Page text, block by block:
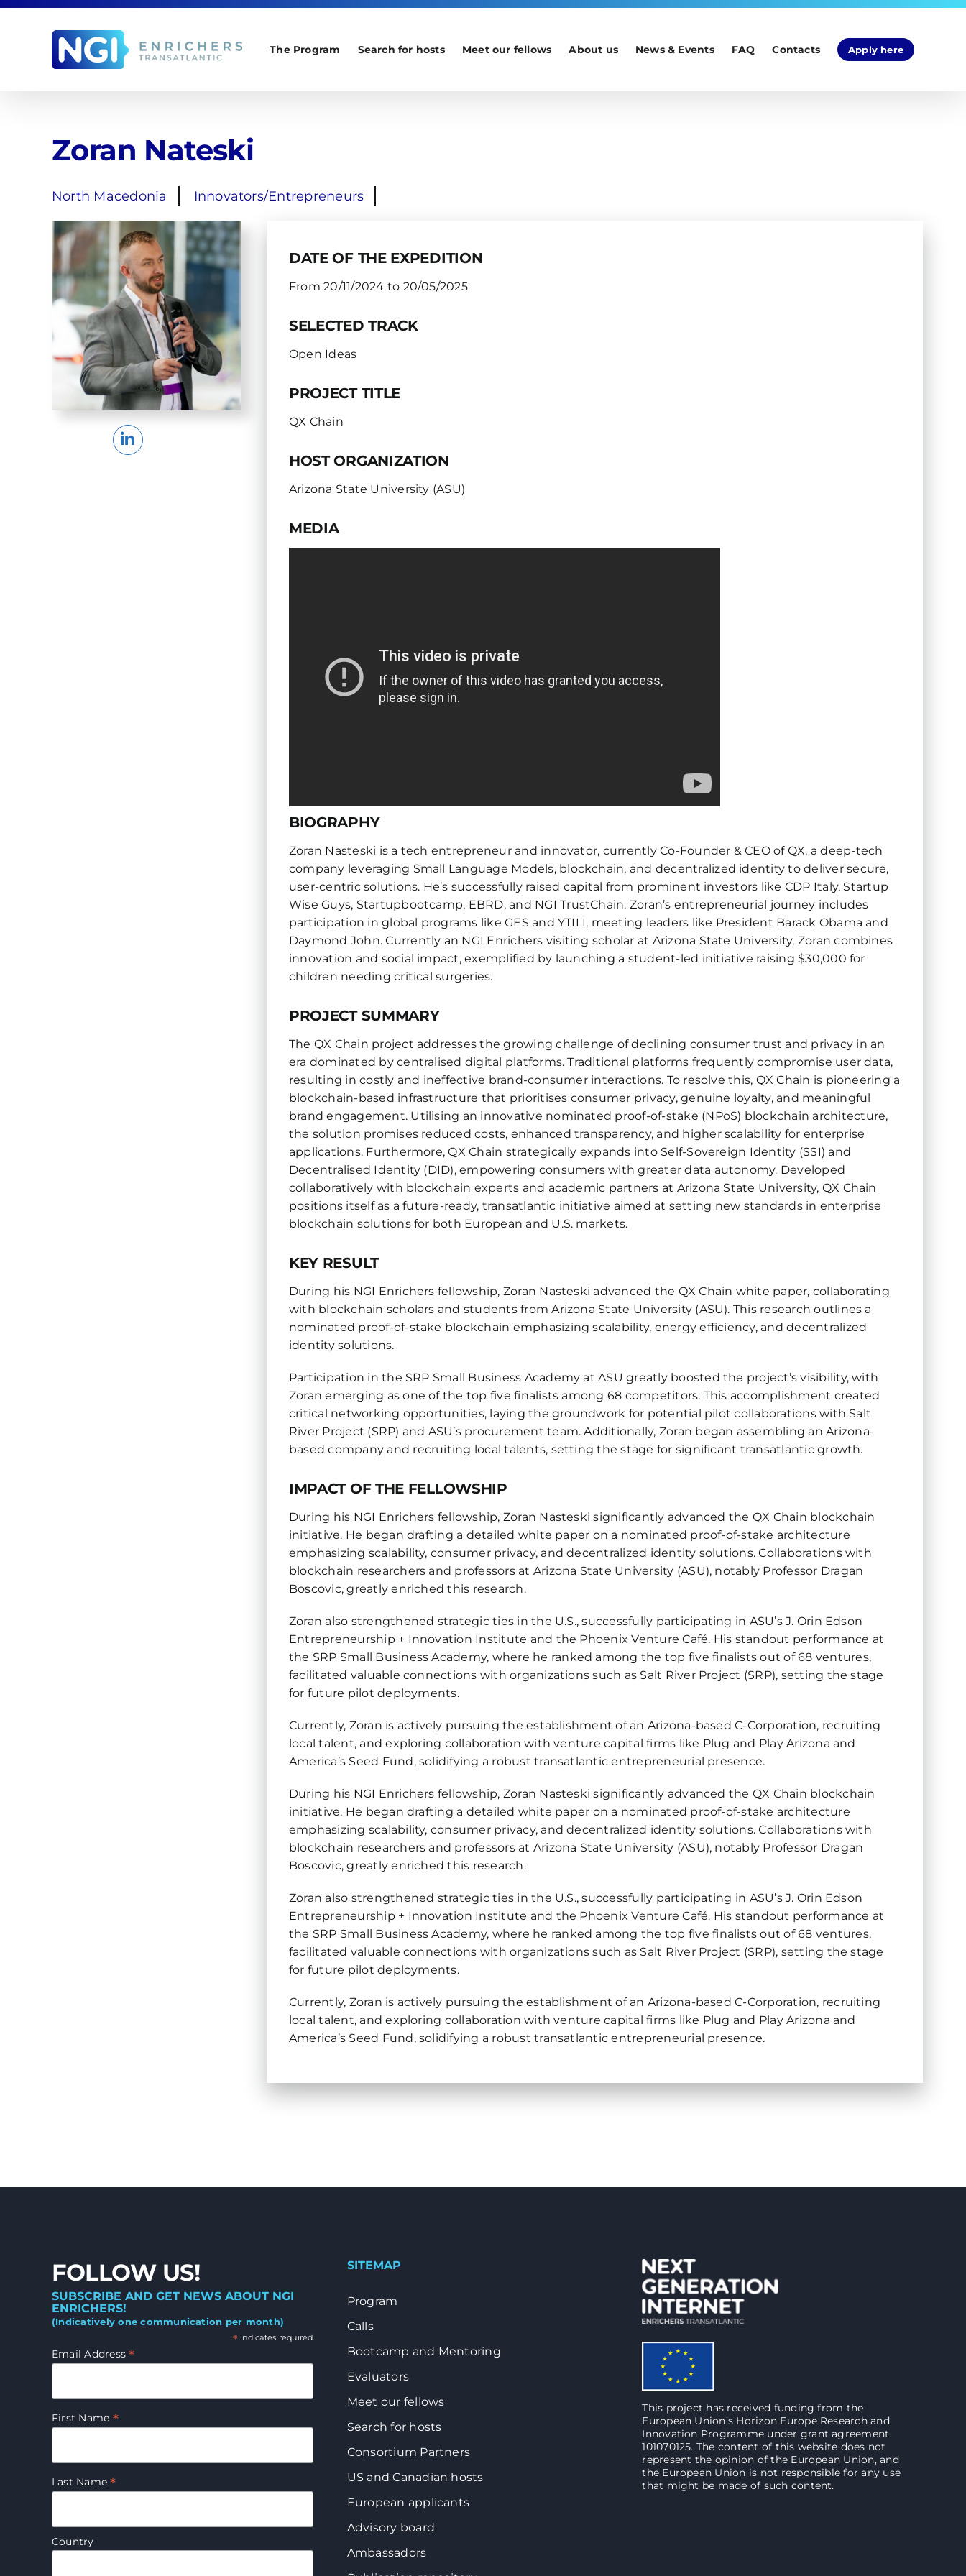
Skip
The Program Search for hosts Meet our fellows About us News & Events FAQ Contacts Apply here
Zoran Nateski
North Macedonia Innovators/Entrepreneurs
DATE OF THE EXPEDITION
From 20/11/2024 to 20/05/2025
SELECTED TRACK
Open Ideas
PROJECT TITLE
QX Chain
HOST ORGANIZATION
Arizona State University (ASU)
MEDIA
BIOGRAPHY
Zoran Nasteski is a tech entrepreneur and innovator, currently Co-Founder & CEO of QX, a deep-tech
company leveraging Small Language Models, blockchain, and decentralized identity to deliver secure,
user-centric solutions. He’s successfully raised capital from prominent investors like CDP Italy, Startup
Wise Guys, Startupbootcamp, EBRD, and NGI TrustChain. Zoran’s entrepreneurial journey includes
participation in global programs like GES and YTILI, meeting leaders like President Barack Obama and
Daymond John. Currently an NGI Enrichers visiting scholar at Arizona State University, Zoran combines
innovation and social impact, exemplified by launching a student-led initiative raising $30,000 for
children needing critical surgeries.
PROJECT SUMMARY
The QX Chain project addresses the growing challenge of declining consumer trust and privacy in an
era dominated by centralised digital platforms. Traditional platforms frequently compromise user data,
resulting in costly and ineffective brand-consumer interactions. To resolve this, QX Chain is pioneering a
blockchain-based infrastructure that prioritises consumer privacy, genuine loyalty, and meaningful
brand engagement. Utilising an innovative nominated proof-of-stake (NPoS) blockchain architecture,
the solution promises reduced costs, enhanced transparency, and higher scalability for enterprise
applications. Furthermore, QX Chain strategically expands into Self-Sovereign Identity (SSI) and
Decentralised Identity (DID), empowering consumers with greater data autonomy. Developed
collaboratively with blockchain experts and academic partners at Arizona State University, QX Chain
positions itself as a future-ready, transatlantic initiative aimed at setting new standards in enterprise
blockchain solutions for both European and U.S. markets.
KEY RESULT
During his NGI Enrichers fellowship, Zoran Nasteski advanced the QX Chain white paper, collaborating
with blockchain scholars and students from Arizona State University (ASU). This research outlines a
nominated proof-of-stake blockchain emphasizing scalability, energy efficiency, and decentralized
identity solutions.
Participation in the SRP Small Business Academy at ASU greatly boosted the project’s visibility, with
Zoran emerging as one of the top five finalists among 68 competitors. This accomplishment created
critical networking opportunities, laying the groundwork for potential pilot collaborations with Salt
River Project (SRP) and ASU’s procurement team. Additionally, Zoran began assembling an Arizona-
based company and recruiting local talents, setting the stage for significant transatlantic growth.
IMPACT OF THE FELLOWSHIP
During his NGI Enrichers fellowship, Zoran Nasteski significantly advanced the QX Chain blockchain
initiative. He began drafting a detailed white paper on a nominated proof-of-stake architecture
emphasizing scalability, consumer privacy, and decentralized identity solutions. Collaborations with
blockchain researchers and professors at Arizona State University (ASU), notably Professor Dragan
Boscovic, greatly enriched this research.
Zoran also strengthened strategic ties in the U.S., successfully participating in ASU’s J. Orin Edson
Entrepreneurship + Innovation Institute and the Phoenix Venture Café. His standout performance at
the SRP Small Business Academy, where he ranked among the top five finalists out of 68 ventures,
facilitated valuable connections with organizations such as Salt River Project (SRP), setting the stage
for future pilot deployments.
Currently, Zoran is actively pursuing the establishment of an Arizona-based C-Corporation, recruiting
local talent, and exploring collaboration with venture capital firms like Plug and Play Arizona and
America’s Seed Fund, solidifying a robust transatlantic entrepreneurial presence.
During his NGI Enrichers fellowship, Zoran Nasteski significantly advanced the QX Chain blockchain
initiative. He began drafting a detailed white paper on a nominated proof-of-stake architecture
emphasizing scalability, consumer privacy, and decentralized identity solutions. Collaborations with
blockchain researchers and professors at Arizona State University (ASU), notably Professor Dragan
Boscovic, greatly enriched this research.
Zoran also strengthened strategic ties in the U.S., successfully participating in ASU’s J. Orin Edson
Entrepreneurship + Innovation Institute and the Phoenix Venture Café. His standout performance at
the SRP Small Business Academy, where he ranked among the top five finalists out of 68 ventures,
facilitated valuable connections with organizations such as Salt River Project (SRP), setting the stage
for future pilot deployments.
Currently, Zoran is actively pursuing the establishment of an Arizona-based C-Corporation, recruiting
local talent, and exploring collaboration with venture capital firms like Plug and Play Arizona and
America’s Seed Fund, solidifying a robust transatlantic entrepreneurial presence.
FOLLOW US!
SUBSCRIBE AND GET NEWS ABOUT NGI
ENRICHERS!
(Indicatively one communication per month)
* indicates required
Email Address*
First Name *
Last Name*
Country
SITEMAP
Program
Calls
Bootcamp and Mentoring
Evaluators
Meet our fellows
Search for hosts
Consortium Partners
US and Canadian hosts
European applicants
Advisory board
Ambassadors
This project has received funding from the
European Union’s Horizon Europe Research and
Innovation Programme under grant agreement
101070125. The content of this website does not
represent the opinion of the European Union, and
the European Union is not responsible for any use
that might be made of such content.